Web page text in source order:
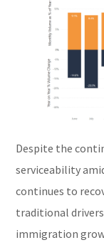
Despite the
serviceability
continues to
traditional
immigration